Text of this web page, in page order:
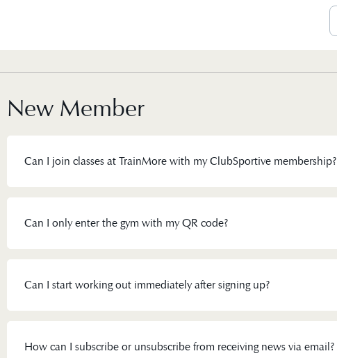
New Member
Can I join classes at TrainMore with my ClubSportive membership?
Can I only enter the gym with my QR code?
Can I start working out immediately after signing up?
How can I subscribe or unsubscribe from receiving news via email?